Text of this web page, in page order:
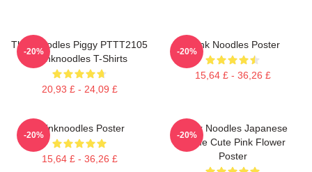
Thinknoodles Piggy PTTT2105
Thinknoodles T-Shirts
20,93 £ - 24,09 £
-20%
Think Noodles Poster
15,64 £ - 36,26 £
-20%
Thinknoodles Poster
15,64 £ - 36,26 £
-20%
Think Noodles Japanese
Anime Cute Pink Flower
Poster
-20%